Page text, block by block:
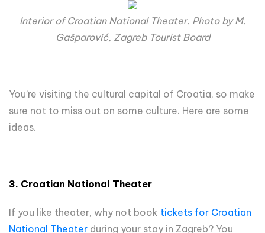
Interior of Croatian National Theater. Photo by M.
Gašparović, Zagreb Tourist Board
You’re visiting the cultural capital of Croatia, so make
sure not to miss out on some culture. Here are some
ideas.
3. Croatian National Theater
If you like theater, why not book tickets for Croatian
National Theater during your stay in Zagreb? You